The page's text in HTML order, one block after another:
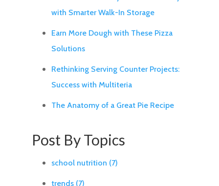
with Smarter Walk-In Storage
Earn More Dough with These Pizza
Solutions
Rethinking Serving Counter Projects:
Success with Multiteria
The Anatomy of a Great Pie Recipe
Post By Topics
school nutrition (7)
trends (7)